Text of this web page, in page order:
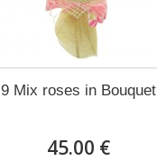
9 Mix roses in Bouquet
45.00 €